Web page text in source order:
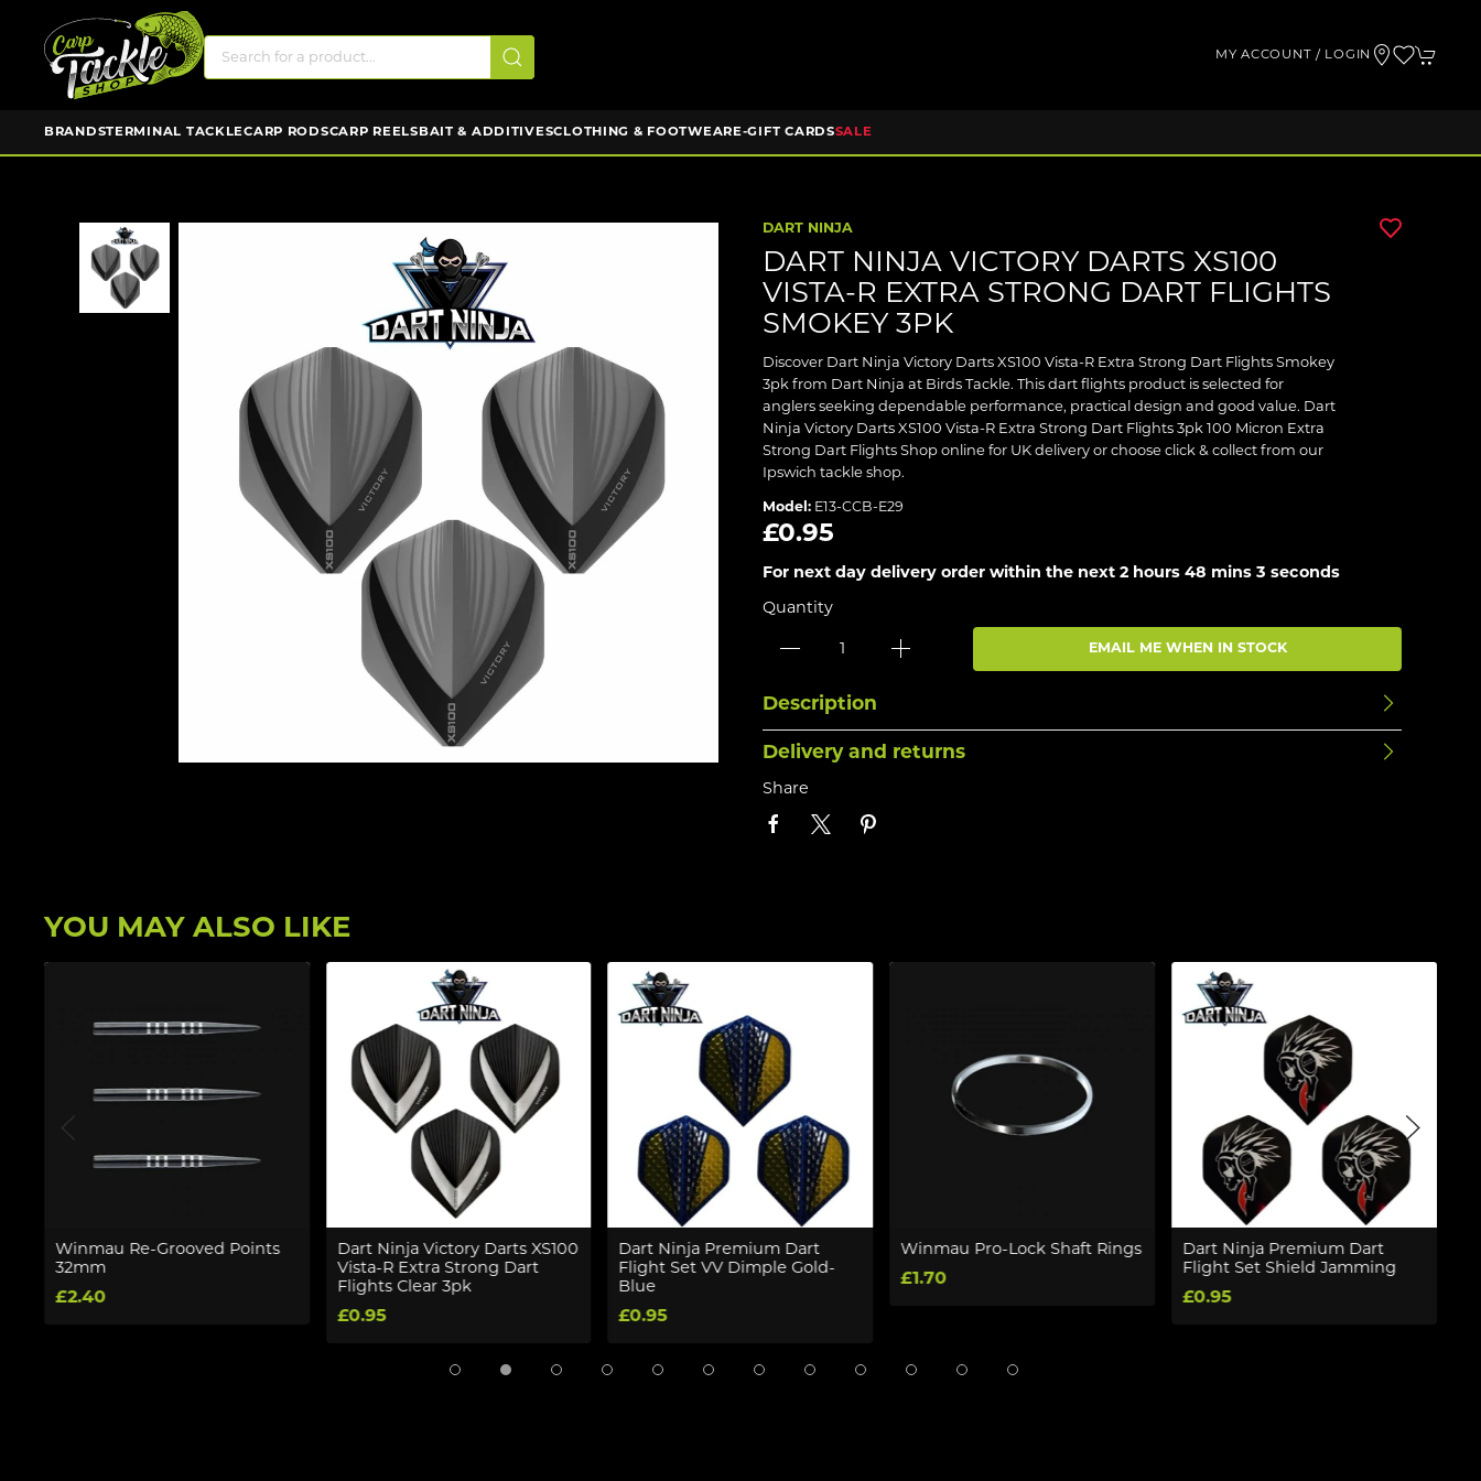
MY ACCOUNT / LOGIN
BRANDSTERMINAL TACKLECARP RODSCARP REELS BAIT & ADDITIVESCLOTHING & FOOTWEAR E-GIFT CARDSSALE
DART NINJA
DART NINJA VICTORY DARTS XS100
VISTA-R EXTRA STRONG DART FLIGHTS
SMOKEY 3PK
Discover Dart Ninja Victory Darts XS100 Vista-R Extra Strong Dart Flights Smokey
3pk from Dart Ninja at Birds Tackle. This dart flights product is selected for
anglers seeking dependable performance, practical design and good value. Dart
Ninja Victory Darts XS100 Vista-R Extra Strong Dart Flights 3pk 100 Micron Extra
Strong Dart Flights Shop online for UK delivery or choose click & collect from our
Ipswich tackle shop.
Model: E13-CCB-E29
£0.95
For next day delivery order within the next 2 hours 48 mins 2 seconds
Quantity
EMAIL ME WHEN IN STOCK
Description
Delivery and returns
Share
YOU MAY ALSO LIKE
Winmau Re-Grooved Points
32mm
£2.40
Dart Ninja Victory Darts XS100
Vista-R Extra Strong Dart
Flights Clear 3pk
£0.95
Dart Ninja Premium Dart
Flight Set VV Dimple Gold-
Blue
£0.95
Winmau Pro-Lock Shaft Rings
£1.70
Dart Ninja Premium Dart
Flight Set Shield Jamming
£0.95